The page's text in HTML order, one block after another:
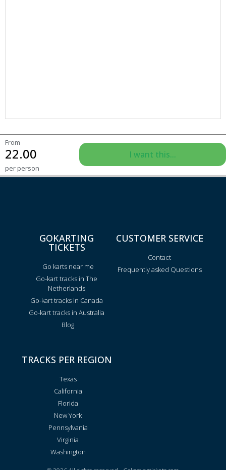
From
22.00
per person
I want this...
GOKARTING
TICKETS
Go karts near me
Go-kart tracks in The
Netherlands
Go-kart tracks in Canada
Go-kart tracks in Australia
Blog
CUSTOMER SERVICE
Contact
Frequently asked Questions
TRACKS PER REGION
Texas
California
Florida
New York
Pennsylvania
Virginia
Washington